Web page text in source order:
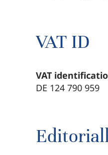
VAT ID
VAT
DE 124 790 959